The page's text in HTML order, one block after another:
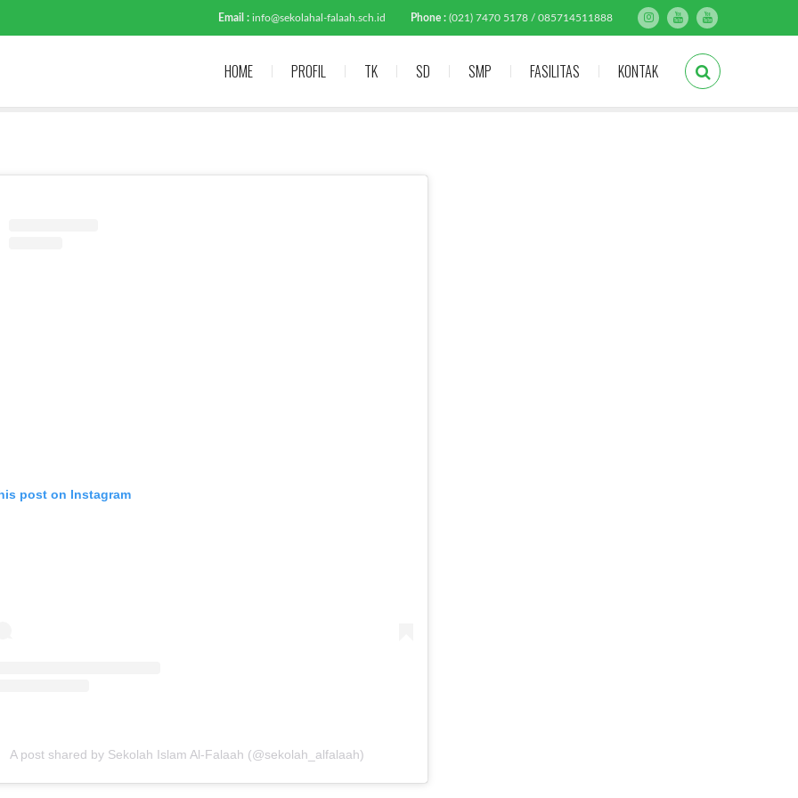
Email : info@sekolahal-falaah.sch.id Phone : (021) 7470 5178 / 085714511888
HOME PROFIL TK SD SMP FASILITAS KONTAK
post on Instagram
A post shared by Sekolah Islam Al-Falaah (@sekolah_alfalaah)